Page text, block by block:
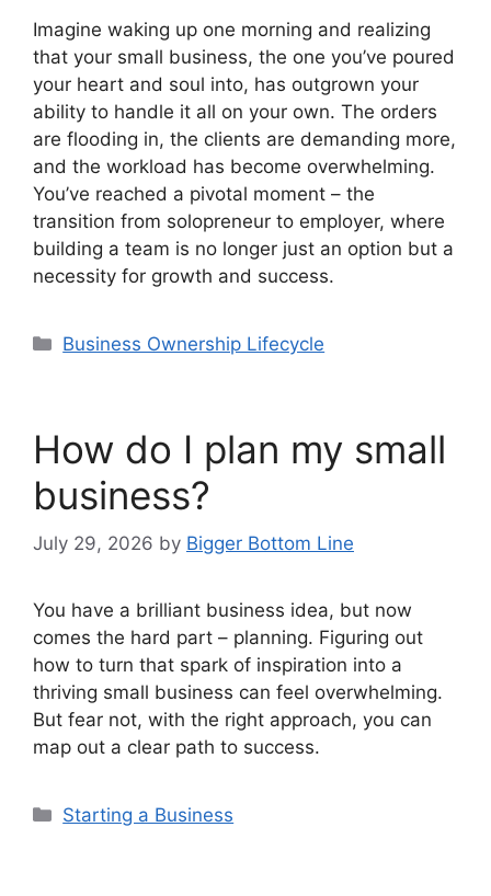
Imagine waking up one morning and realizing
that your small business, the one you’ve poured
your heart and soul into, has outgrown your
ability to handle it all on your own. The orders
are flooding in, the clients are demanding more,
and the workload has become overwhelming.
You’ve reached a pivotal moment – the
transition from solopreneur to employer, where
building a team is no longer just an option but a
necessity for growth and success.
Categories
Business Ownership Lifecycle
How do I plan my small
business?
July 29, 2026 by Bigger Bottom Line
You have a brilliant business idea, but now
comes the hard part – planning. Figuring out
how to turn that spark of inspiration into a
thriving small business can feel overwhelming.
But fear not, with the right approach, you can
map out a clear path to success.
Categories
Starting a Business